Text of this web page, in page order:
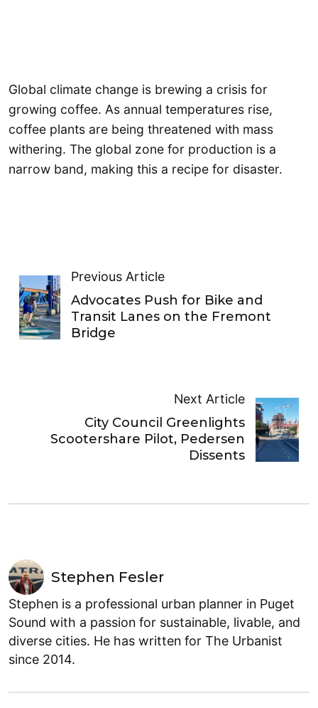
Global climate change is brewing a crisis for
growing coffee. As annual temperatures rise,
coffee plants are being threatened with mass
withering. The global zone for production is a
narrow band, making this a recipe for disaster.
Previous Article
Advocates Push for Bike and
Transit Lanes on the Fremont
Bridge
Next Article
City Council Greenlights
Scootershare Pilot, Pedersen
Dissents
Stephen Fesler
Stephen is a professional urban planner in Puget
Sound with a passion for sustainable, livable, and
diverse cities. He has written for The Urbanist
since 2014.